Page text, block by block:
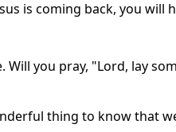
is coming back, you will
Will you pray, "Lord, lay
thing to know that